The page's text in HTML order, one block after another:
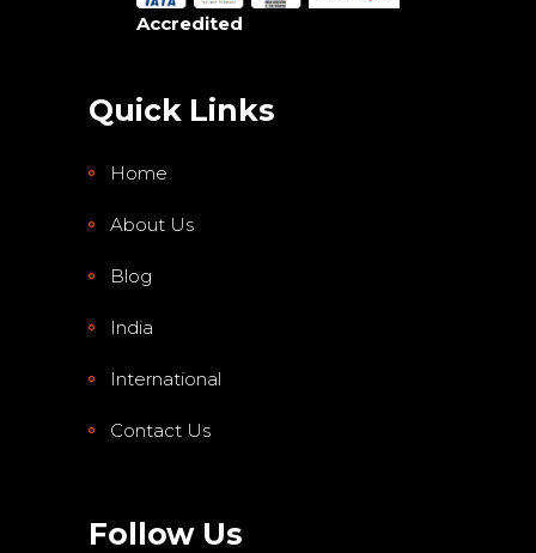
Accredited
Quick Links
Home
About Us
Blog
India
International
Contact Us
Follow Us